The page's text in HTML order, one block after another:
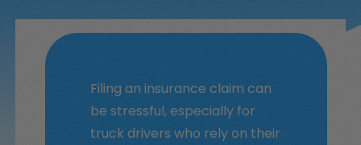
Filing an insurance claim can
be stressful, especially for
truck drivers who rely on their